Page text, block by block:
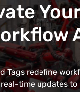
Tags redefine
time updates to